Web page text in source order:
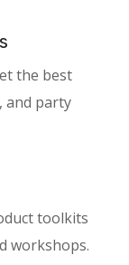
the best
and party
toolkits
workshops.